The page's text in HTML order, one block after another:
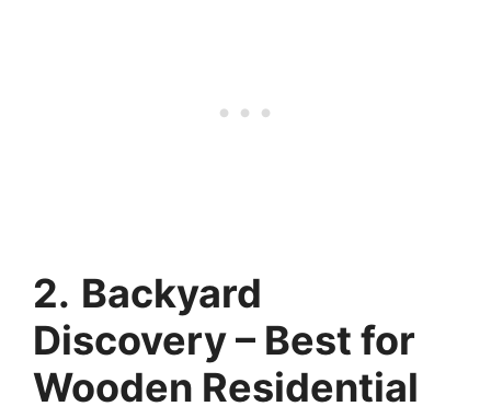
2. Backyard
Discovery – Best for
Wooden Residential